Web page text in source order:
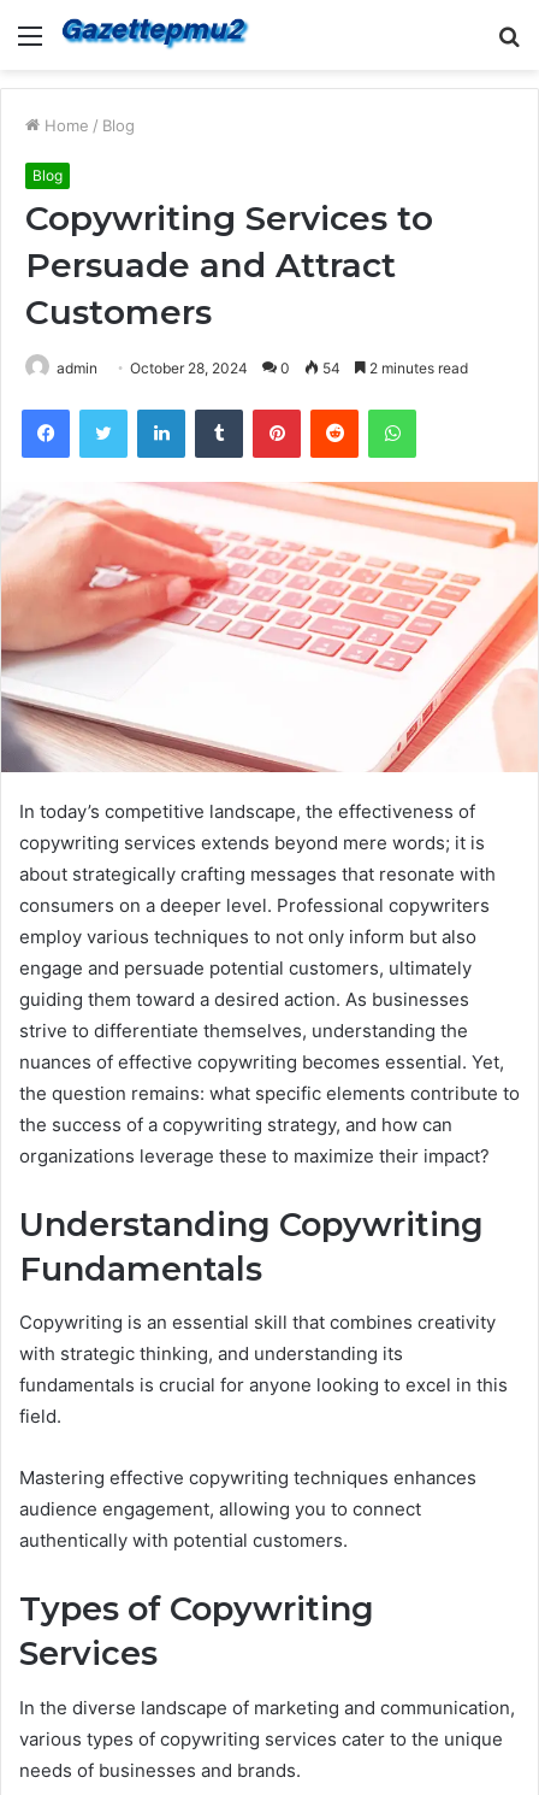
Menu
Home / Blog
Blog
Copywriting Services to
Persuade and Attract
Customers
admin October 28, 2024 0 54 2 minutes read
FacebookTwitter LinkedInTumblr PinterestReddit WhatsApp
In today’s competitive landscape, the effectiveness of
copywriting services extends beyond mere words; it is
about strategically crafting messages that resonate with
consumers on a deeper level. Professional copywriters
employ various techniques to not only inform but also
engage and persuade potential customers, ultimately
guiding them toward a desired action. As businesses
strive to differentiate themselves, understanding the
nuances of effective copywriting becomes essential. Yet,
the question remains: what specific elements contribute to
the success of a copywriting strategy, and how can
organizations leverage these to maximize their impact?
Understanding Copywriting
Fundamentals
Copywriting is an essential skill that combines creativity
with strategic thinking, and understanding its
fundamentals is crucial for anyone looking to excel in this
field.
Mastering effective copywriting techniques enhances
audience engagement, allowing you to connect
authentically with potential customers.
Types of Copywriting
Services
In the diverse landscape of marketing and communication,
various types of copywriting services cater to the unique
needs of businesses and brands.